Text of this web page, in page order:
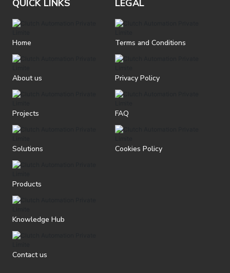
QUICK LINKS
Home
About us
Projects
Solutions
Products
Knowledge Hub
Contact us
LEGAL
Terms and Conditions
Privacy Policy
FAQ
Cookies Policy